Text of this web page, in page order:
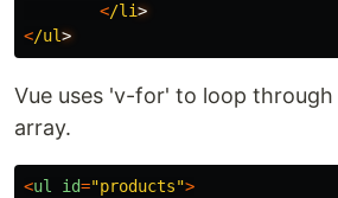
</li
</ul
Vue uses 'v-for' to loop
array.
<ul id="products">